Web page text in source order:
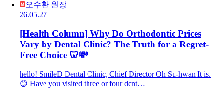
오수환 원장
26.05.27
[Health Column] Why Do Orthodontic Prices
Vary by Dental Clinic? The Truth for a Regret-
Free Choice 🦷💸
hello! SmileD Dental Clinic, Chief Director Oh Su-hwan It is.
😊 Have you visited three or four dent…